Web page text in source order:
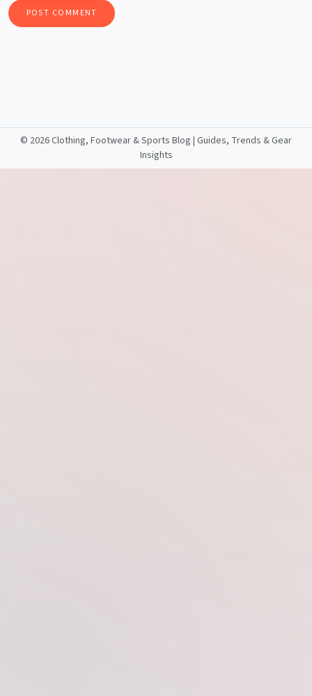
© 2026 Clothing, Footwear & Sports Blog | Guides, Trends & Gear
Insights